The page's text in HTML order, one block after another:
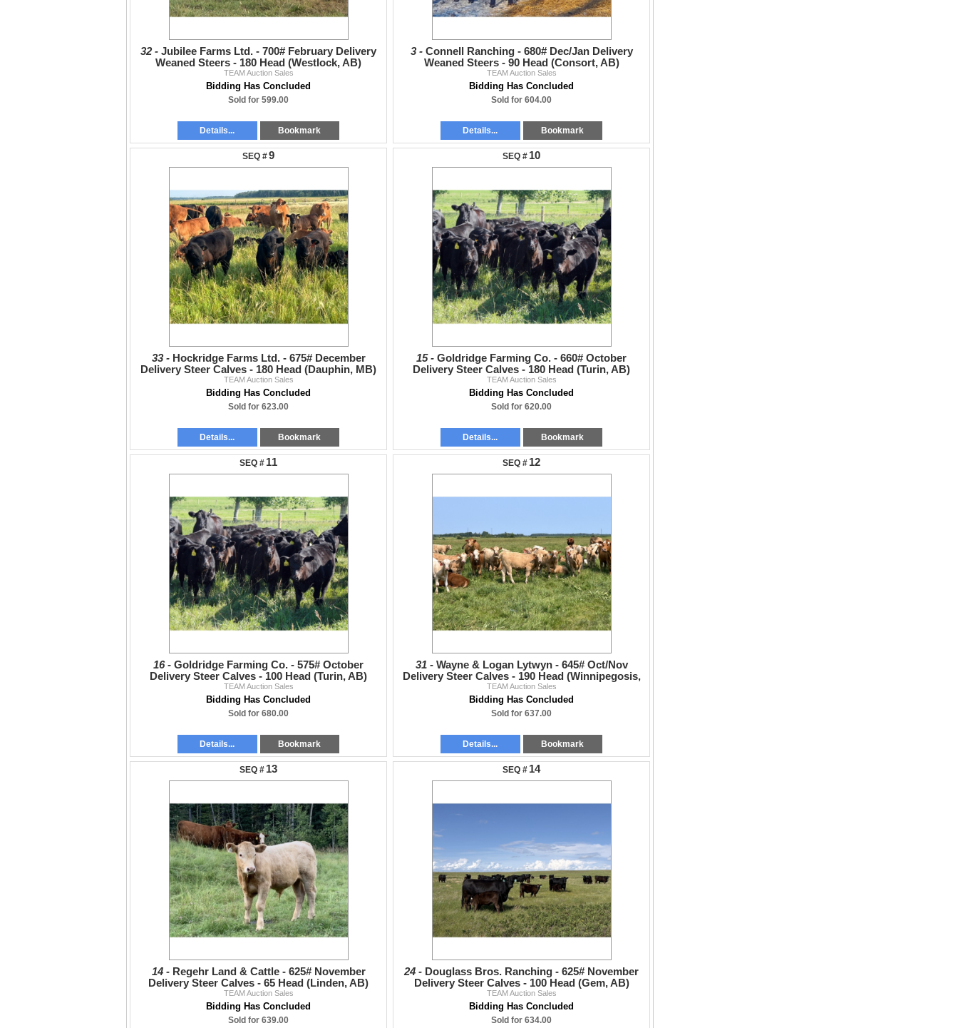
32 - Jubilee Farms Ltd. - 700# February Delivery
Weaned Steers - 180 Head (Westlock, AB)
TEAM Auction Sales
Bidding Has Concluded
Sold for 599.00
Details... Bookmark
3 - Connell Ranching - 680# Dec/Jan Delivery
Weaned Steers - 90 Head (Consort, AB)
TEAM Auction Sales
Bidding Has Concluded
Sold for 604.00
Details... Bookmark
9
33 - Hockridge Farms Ltd. - 675# December
Delivery Steer Calves - 180 Head (Dauphin, MB)
VBP+
TEAM Auction Sales
Bidding Has Concluded
Sold for 623.00
Details... Bookmark
10
15 - Goldridge Farming Co. - 660# October
Delivery Steer Calves - 180 Head (Turin, AB)
TEAM Auction Sales
Bidding Has Concluded
Sold for 620.00
Details... Bookmark
11
16 - Goldridge Farming Co. - 575# October
Delivery Steer Calves - 100 Head (Turin, AB)
TEAM Auction Sales
Bidding Has Concluded
Sold for 680.00
Details... Bookmark
12
31 - Wayne & Logan Lytwyn - 645# Oct/Nov
Delivery Steer Calves - 190 Head (Winnipegosis,
MB)
TEAM Auction Sales
Bidding Has Concluded
Sold for 637.00
Details... Bookmark
13
14 - Regehr Land & Cattle - 625# November
Delivery Steer Calves - 65 Head (Linden, AB)
VBP+
TEAM Auction Sales
Bidding Has Concluded
Sold for 639.00
14
24 - Douglass Bros. Ranching - 625# November
Delivery Steer Calves - 100 Head (Gem, AB)
TEAM Auction Sales
Bidding Has Concluded
Sold for 634.00